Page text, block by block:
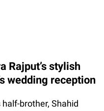
Rajput’s stylish
wedding reception
half-brother, Shahid